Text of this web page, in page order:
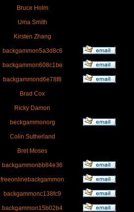
Bruce Holm
Uma Smith
Kirsten Zhang
backgammon5a3d8c6
backgammon608c1be
backgammond6e78f8
Brad Cox
Ricky Damon
beckgammonorg
Colin Sutherland
Bret Moses
backgammonbb84e36
freeonlinebackgammon
backgammonc138fc9
backgammon15b02b4